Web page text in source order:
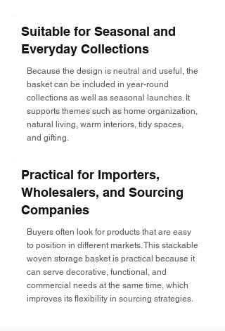
Suitable for Seasonal and
Everyday Collections
Because the design is neutral and useful, the
basket can be included in year-round
collections as well as seasonal launches. It
supports themes such as home organization,
natural living, warm interiors, tidy spaces,
and gifting.
Practical for Importers,
Wholesalers, and Sourcing
Companies
Buyers often look for products that are easy
to position in different markets. This stackable
woven storage basket is practical because it
can serve decorative, functional, and
commercial needs at the same time, which
improves its flexibility in sourcing strategies.